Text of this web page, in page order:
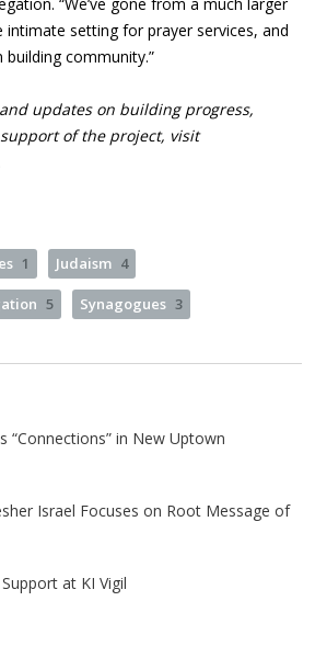
setting for prayer services, and
community.”
updates on building progress,
of the project, visit
1 Judaism 4
5 Synagogues 3
“Connections” in New Uptown
Israel Focuses on Root Message of
at KI Vigil